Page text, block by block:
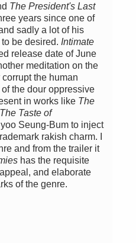
The President's Last
years since one of
sadly a lot of his
be desired. Intimate
release date of June
meditation on the
the human
the dour oppressive
in works like The
The Taste of
Seung-Bum to inject
rakish charm. I
and from the trailer it
has the requisite
and elaborate
of the genre.